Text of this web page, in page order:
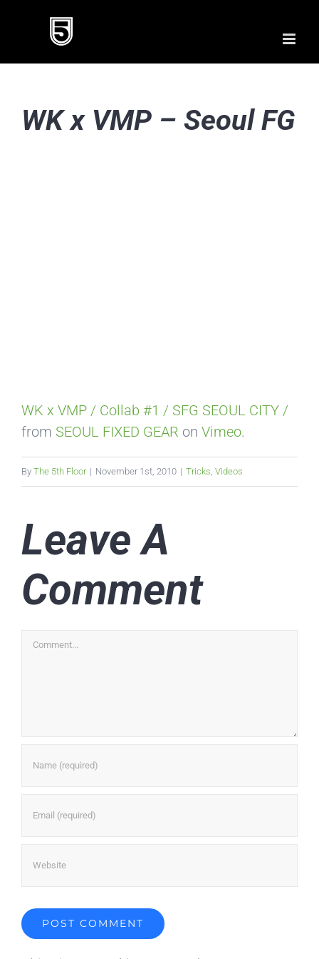
WK x VMP – Seoul FG
WK x VMP / Collab #1 / SFG SEOUL CITY /
from SEOUL FIXED GEAR on Vimeo.
By The 5th Floor | November 1st, 2010 | Tricks Videos
Leave A
Comment
Comment